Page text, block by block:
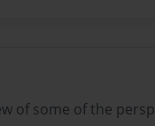
of some of the